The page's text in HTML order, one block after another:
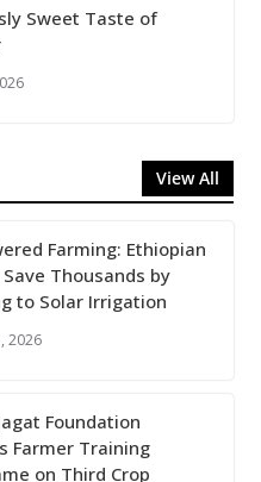
Sweet Taste of
View All
Farming: Ethiopian
Thousands by
to Solar Irrigation
2026
Foundation
Farmer Training
on Third Crop